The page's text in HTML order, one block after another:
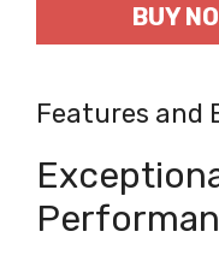
BUY
Features and